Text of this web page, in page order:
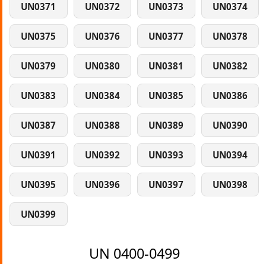
UN0371 UN0372 UN0373 UN0374
UN0375 UN0376 UN0377 UN0378
UN0379 UN0380 UN0381 UN0382
UN0383 UN0384 UN0385 UN0386
UN0387 UN0388 UN0389 UN0390
UN0391 UN0392 UN0393 UN0394
UN0395 UN0396 UN0397 UN0398
UN0399
UN 0400-0499